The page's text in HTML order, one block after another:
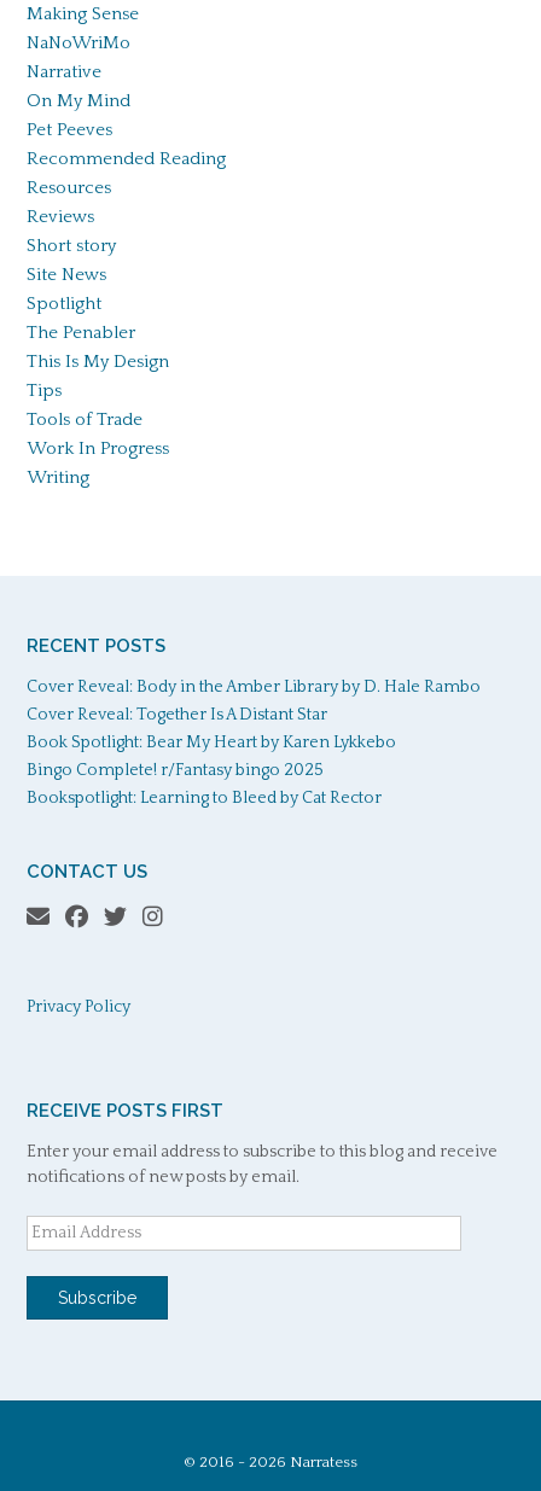
Making Sense
NaNoWriMo
Narrative
On My Mind
Pet Peeves
Recommended Reading
Resources
Reviews
Short story
Site News
Spotlight
The Penabler
This Is My Design
Tips
Tools of Trade
Work In Progress
Writing
RECENT POSTS
Cover Reveal: Body in the Amber Library by D. Hale Rambo
Cover Reveal: Together Is A Distant Star
Book Spotlight: Bear My Heart by Karen Lykkebo
Bingo Complete! r/Fantasy bingo 2025
Bookspotlight: Learning to Bleed by Cat Rector
CONTACT US
Privacy Policy
RECEIVE POSTS FIRST
Enter your email address to subscribe to this blog and receive
notifications of new posts by email.
Email
Address
Subscribe
© 2016 - 2026 Narratess